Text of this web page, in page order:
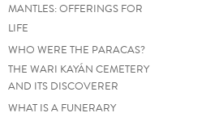
MANTLES: OFFERINGS FOR
LIFE
WHO WERE THE PARACAS?
THE WARI KAYÁN CEMETERY
AND ITS DISCOVERER
WHAT IS A FUNERARY